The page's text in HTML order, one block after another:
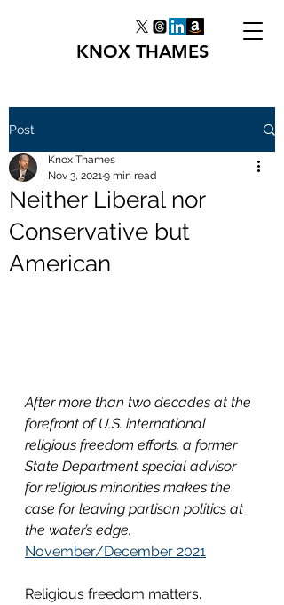
KNOX THAMES
Post
Neither Liberal nor
Conservative but
American
Knox Thames
Nov 3, 20219 min read
After more than two decades at the
forefront of U.S. international
religious freedom efforts, a former
State Department special advisor
for religious minorities makes the
case for leaving partisan politics at
the water’s edge.
November/December 2021
Religious freedom matters.